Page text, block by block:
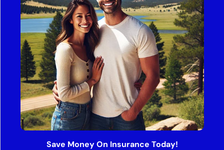
Save Money On Insurance Today!